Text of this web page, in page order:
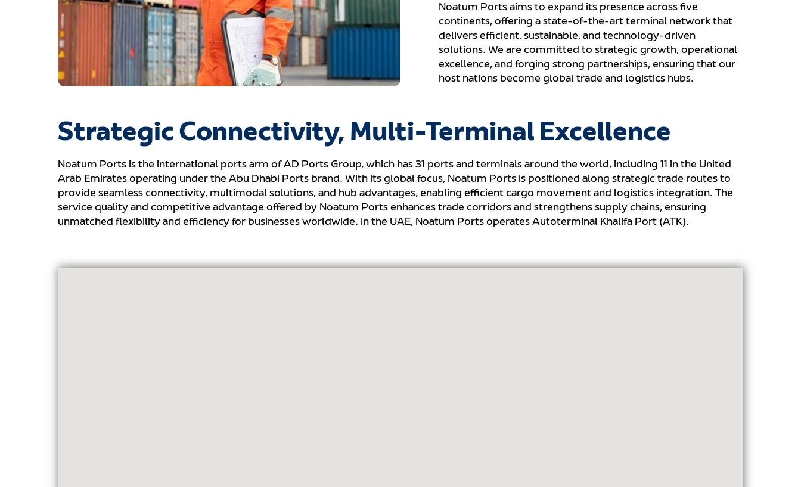
Noatum Ports aims to expand its presence across five
continents, offering a state-of-the-art terminal network that
delivers efficient, sustainable, and technology-driven
solutions. We are committed to strategic growth, operational
excellence, and forging strong partnerships, ensuring that our
host nations become global trade and logistics hubs.
Strategic Connectivity, Multi-Terminal Excellence
Noatum Ports is the international ports arm of AD Ports Group, which has 31 ports and terminals around the world, including 11 in the United
Arab Emirates operating under the Abu Dhabi Ports brand. With its global focus, Noatum Ports is positioned along strategic trade routes to
provide seamless connectivity, multimodal solutions, and hub advantages, enabling efficient cargo movement and logistics integration. The
service quality and competitive advantage offered by Noatum Ports enhances trade corridors and strengthens supply chains, ensuring
unmatched flexibility and efficiency for businesses worldwide. In the UAE, Noatum Ports operates Autoterminal Khalifa Port (ATK).